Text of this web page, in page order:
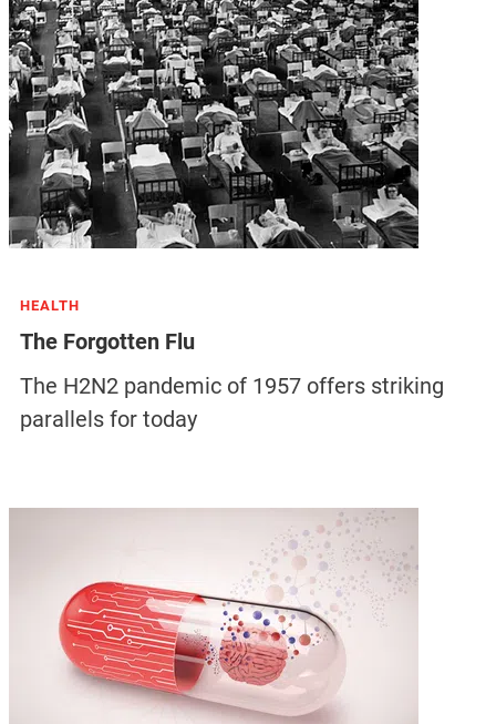
HEALTH
The Forgotten Flu
The H2N2 pandemic of 1957 offers striking
parallels for today